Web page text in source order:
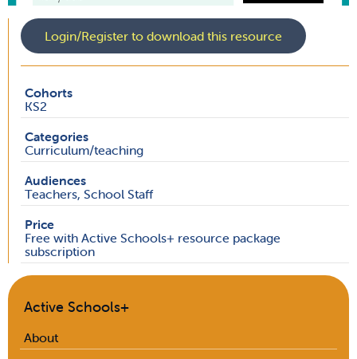
Login/Register to download this resource
Cohorts
KS2
Categories
Curriculum/teaching
Audiences
Teachers, School Staff
Price
Free with Active Schools+ resource package
subscription
Active Schools+
About